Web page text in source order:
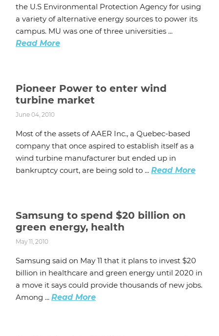
the U.S Environmental Protection Agency for using
a variety of alternative energy sources to power its
campus. MU was one of three universities ...
Read More
Pioneer Power to enter wind
turbine market
June 04, 2010
Most of the assets of AAER Inc., a Quebec-based
company that once aspired to establish itself as a
wind turbine manufacturer but ended up in
bankruptcy court, are being sold to ... Read More
Samsung to spend $20 billion on
green energy, health
May 11, 2010
Samsung said on May 11 that it plans to invest $20
billion in healthcare and green energy until 2020 in
a move it says could provide thousands of new jobs.
Among ... Read More